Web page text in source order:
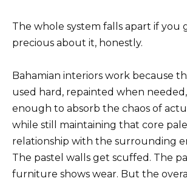
The whole system falls apart if you
precious about it, honestly.
Bahamian interiors work because
used hard, repainted when
enough to absorb the chaos of
while still maintaining that core
relationship with the surrounding
The pastel walls get scuffed. The
furniture shows wear. But the